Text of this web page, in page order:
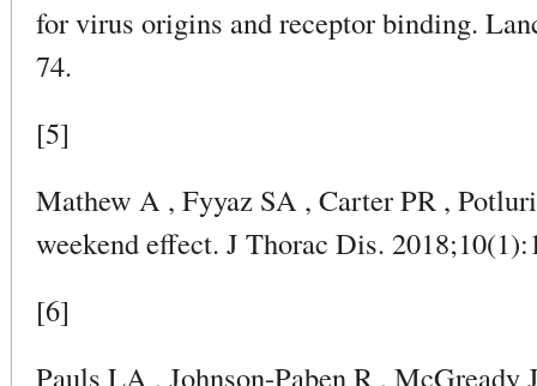
for virus origins and receptor binding.
74.
[5]
Mathew A , Fyyaz SA , Carter PR ,
weekend effect. J Thorac Dis.
[6]
Pauls LA , Johnson-Paben R , McGready